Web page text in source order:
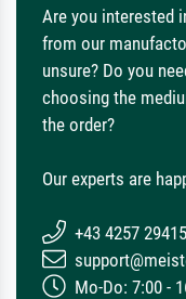
Are you interested
from our
unsure? Do you
choosing the
the order?
Our experts are
+43 4257 29415
Mo-Do: 7:00 -